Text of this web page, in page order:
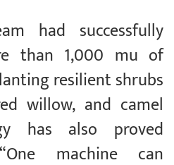
had successfully
than 1,000 mu of
resilient shrubs
willow, and camel
has also proved
machine can